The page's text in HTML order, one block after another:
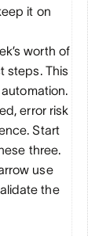
it on
worth of
steps. This
error risk
Start
three.
use
the